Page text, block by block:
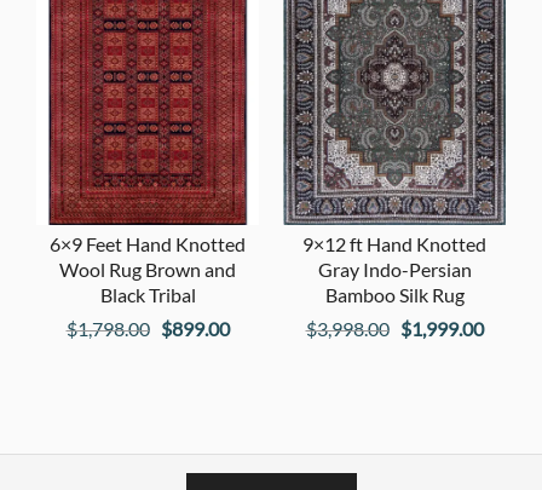
6×9 Feet Hand Knotted
Wool Rug Brown and
Black Tribal
$1,798.00 Original
$899.00Current
9×12 ft Hand Knotted
Gray Indo-Persian
Bamboo Silk Rug
$3,998.00 Original
$1,999.00